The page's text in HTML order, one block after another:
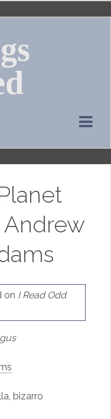
on I Read Odd
bizarro